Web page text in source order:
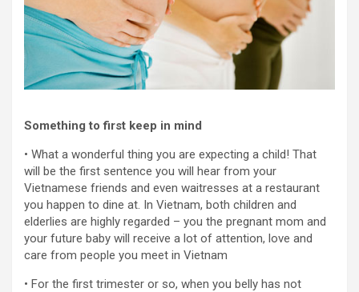
Something to first keep in mind
• What a wonderful thing you are expecting a child! That
will be the first sentence you will hear from your
Vietnamese friends and even waitresses at a restaurant
you happen to dine at. In Vietnam, both children and
elderlies are highly regarded – you the pregnant mom and
your future baby will receive a lot of attention, love and
care from people you meet in Vietnam
• For the first trimester or so, when you belly has not